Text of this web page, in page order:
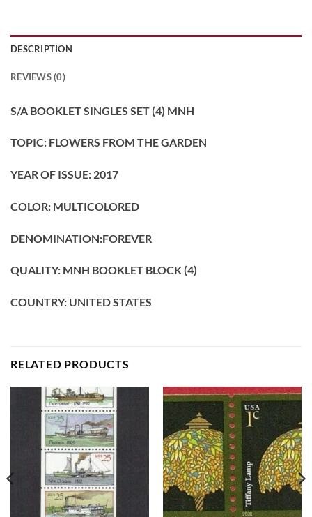
DESCRIPTION
REVIEWS (0)
S/A BOOKLET SINGLES SET (4) MNH
TOPIC: FLOWERS FROM THE GARDEN
YEAR OF ISSUE: 2017
COLOR: MULTICOLORED
DENOMINATION:FOREVER
QUALITY: MNH BOOKLET BLOCK (4)
COUNTRY: UNITED STATES
RELATED PRODUCTS